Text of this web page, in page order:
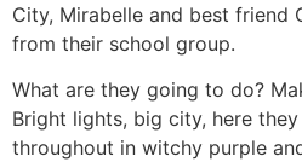
City, Mirabelle and best friend
from their school group.
What are they going to do?
Bright lights, big city, here
throughout in witchy purple